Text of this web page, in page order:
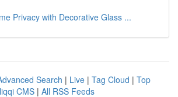
Privacy with Decorative Glass ...
Search | Live | Tag Cloud | Top
CMS | All RSS Feeds